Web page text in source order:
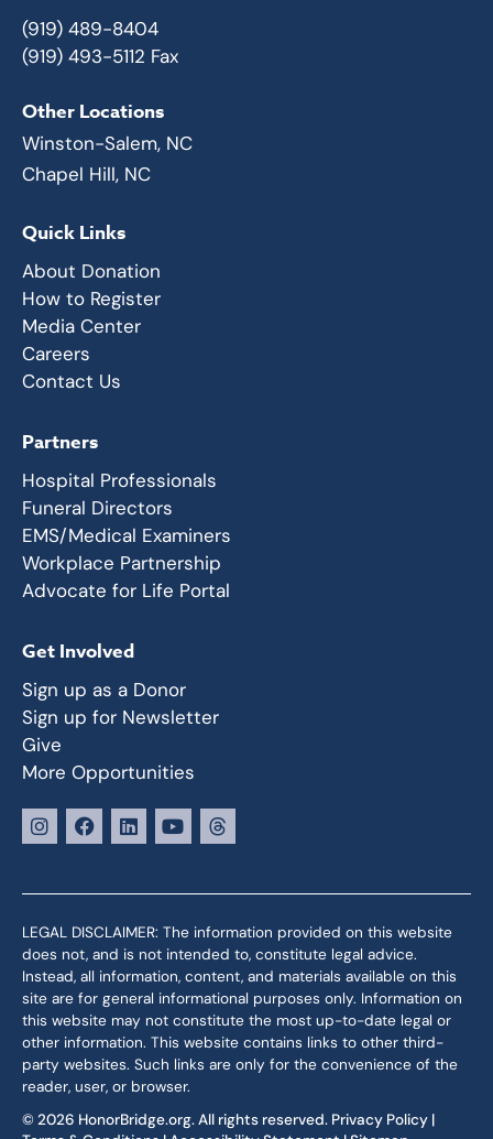
(919) 489-8404
(919) 493-5112 Fax
Other Locations
Winston-Salem, NC
Chapel Hill, NC
Quick Links
About Donation
How to Register
Media Center
Careers
Contact Us
Partners
Hospital Professionals
Funeral Directors
EMS/Medical Examiners
Workplace Partnership
Advocate for Life Portal
Get Involved
Sign up as a Donor
Sign up for Newsletter
Give
More Opportunities
LEGAL DISCLAIMER: The information provided on this website
does not, and is not intended to, constitute legal advice.
Instead, all information, content, and materials available on this
site are for general informational purposes only. Information on
this website may not constitute the most up-to-date legal or
other information. This website contains links to other third-
party websites. Such links are only for the convenience of the
reader, user, or browser.
© 2026 HonorBridge.org. All rights reserved. Privacy Policy |